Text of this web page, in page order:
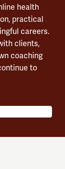
health
practical
careers.
clients,
coaching
to